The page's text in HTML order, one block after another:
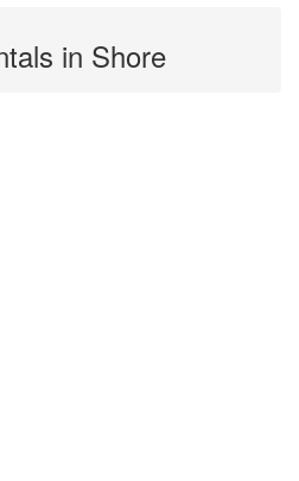
in Shore